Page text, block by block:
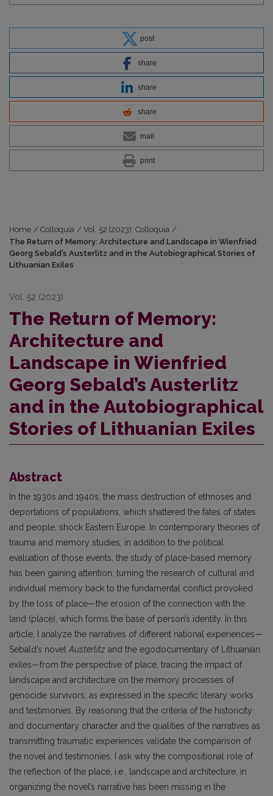
post
share
share
share
mail
print
Home / Colloquia / Vol. 52 (2023): Colloquia /
The Return of Memory: Architecture and Landscape in Wienfried
Georg Sebald’s Austerlitz and in the Autobiographical Stories of
Lithuanian Exiles
Vol. 52 (2023)
The Return of Memory:
Architecture and
Landscape in Wienfried
Georg Sebald’s Austerlitz
and in the Autobiographical
Stories of Lithuanian Exiles
Abstract
In the 1930s and 1940s, the mass destruction of ethnoses and
deportations of populations, which shattered the fates of states
and people, shock Eastern Europe. In contemporary theories of
trauma and memory studies, in addition to the political
evaluation of those events, the study of place-based memory
has been gaining attention, turning the research of cultural and
individual memory back to the fundamental conflict provoked
by the loss of place—the erosion of the connection with the
land (place), which forms the base of person’s identity. In this
article, I analyze the narratives of different national experiences—
Sebald’s novel Austerlitz and the egodocumentary of Lithuanian
exiles—from the perspective of place, tracing the impact of
landscape and architecture on the memory processes of
genocide survivors, as expressed in the specific literary works
and testimonies. By reasoning that the criteria of the historicity
and documentary character and the qualities of the narratives as
transmitting traumatic experiences validate the comparison of
the novel and testimonies, I ask why the compositional role of
the reflection of the place, i.e., landscape and architecture, in
organizing the novel’s narrative has been missing in the